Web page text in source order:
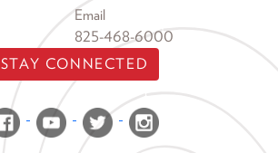
Email
825-468-6000
STAY CONNECTED